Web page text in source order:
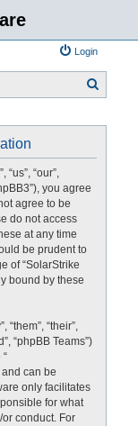
Login
a
“our”,
you agree
agree to be
do not access
at any time
be prudent to
of “SolarStrike
bound by these
“their”,
“phpBB Teams”)
and can be
only facilitates
for what
conduct. For